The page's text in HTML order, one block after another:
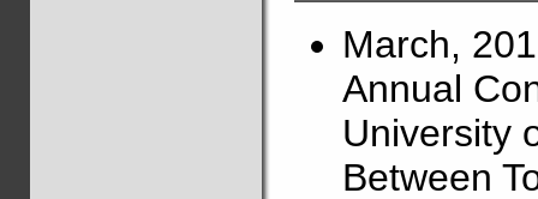
March,
Annual
University
Between